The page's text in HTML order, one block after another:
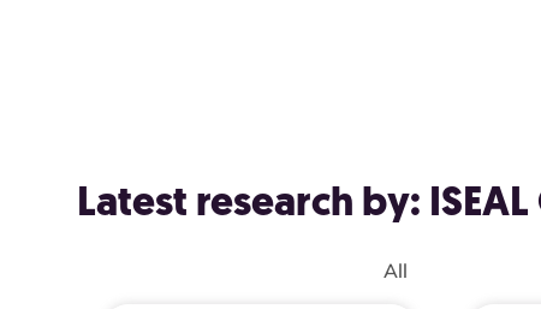
Latest research by: